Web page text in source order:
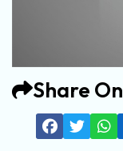
Share On